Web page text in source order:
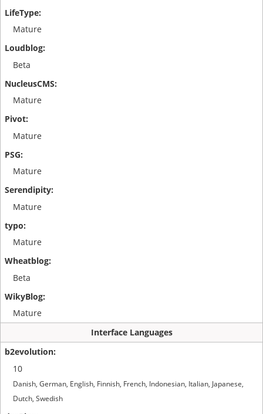
Mature
Beta
Mature
Mature
Mature
Mature
Mature
Beta
Mature
Interface Languages
10
Danish, German, English, Finnish, French, Indonesian, Italian, Japanese,
Dutch, Swedish